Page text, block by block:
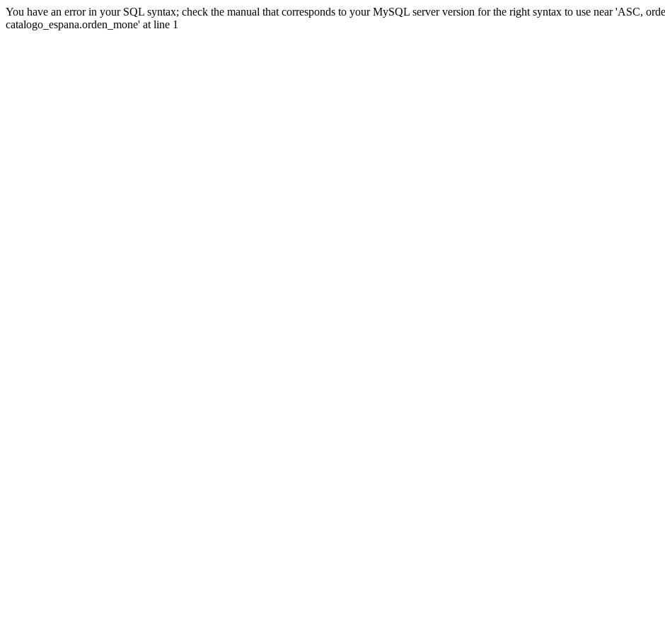
You have an error in your SQL syntax; check the manual that corresponds to your MySQL server version for the right syntax to use near 'ASC,
catalogo_espana.orden_mone' at line 1